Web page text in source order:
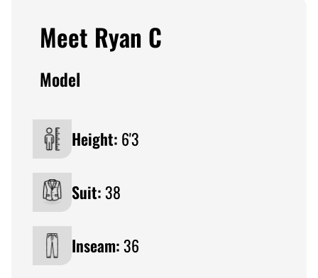
Meet Ryan C
Model
Height: 6'3
Suit:38
Inseam:36